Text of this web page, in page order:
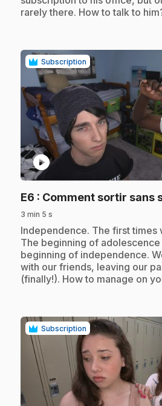
rarely there. How to talk to
Subscription
play_circle
E6 : Comment sortir sans
3 min 5 s
.Independence. The first times
The beginning of adolescence
beginning of independence.
with our friends, leaving our
(finally!). How to manage on
Subscription